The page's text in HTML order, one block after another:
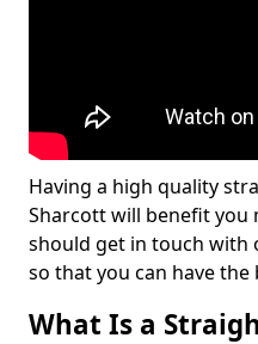
Having a high quality
Sharcott will benefit you
should get in touch with
so that you can have the
What Is a